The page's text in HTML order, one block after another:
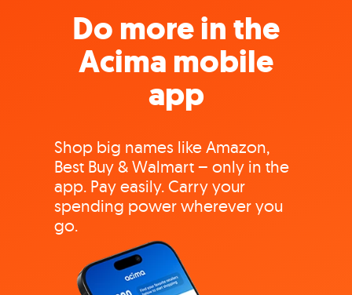
Do more in the
Acima mobile
app
Shop big names like Amazon,
Best Buy & Walmart – only in the
app. Pay easily. Carry your
spending power wherever you
go.